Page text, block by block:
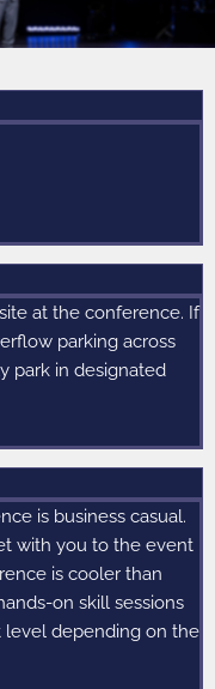
at the conference. If
parking across
park in designated
is business casual.
with you to the event
is cooler than
on skill sessions
level depending on the